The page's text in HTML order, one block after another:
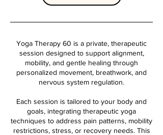
Yoga Therapy 60 is a private, therapeutic
session designed to support alignment,
mobility, and gentle healing through
personalized movement, breathwork, and
nervous system regulation.
Each session is tailored to your body and
goals, integrating therapeutic yoga
techniques to address pain patterns, mobility
restrictions, stress, or recovery needs. This